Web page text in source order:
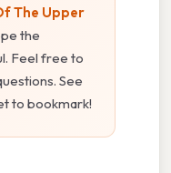
The Upper
the
Feel free to
See
to bookmark!